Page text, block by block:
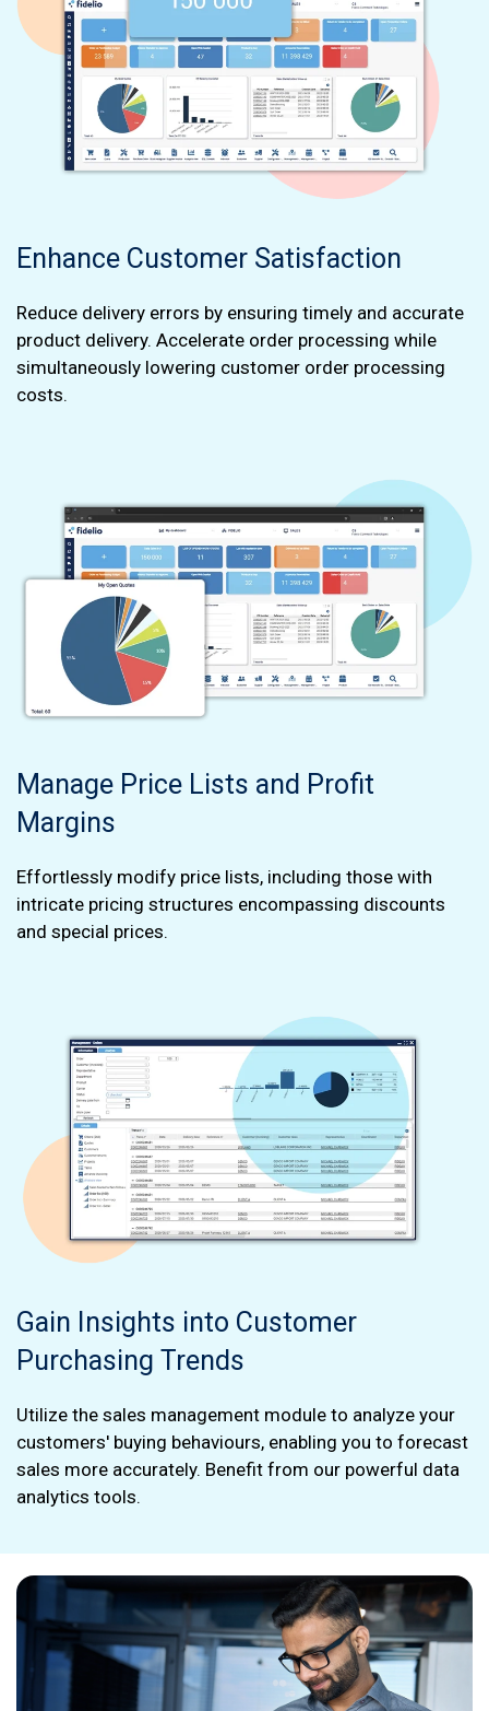
Enhance Customer Satisfaction
Reduce delivery errors by ensuring timely and accurate
product delivery. Accelerate order processing while
simultaneously lowering customer order processing
costs.
Manage Price Lists and Profit
Margins
Effortlessly modify price lists, including those with
intricate pricing structures encompassing discounts
and special prices.
Gain Insights into Customer
Purchasing Trends
Utilize the sales management module to analyze your
customers' buying behaviours, enabling you to forecast
sales more accurately. Benefit from our powerful data
analytics tools.